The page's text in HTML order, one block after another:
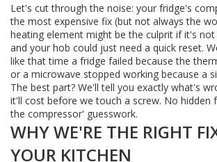
Let's cut through the noise: your fridge's
the most expensive fix (but not always the
heating element might be the culprit if it's not
and your hob could just need a quick reset.
like that time a fridge failed because the
or a microwave stopped working because a
The best part? We'll tell you exactly what's
it'll cost before we touch a screw. No hidden
the compressor' guesswork.
WHY WE'RE THE RIGHT
YOUR KITCHEN